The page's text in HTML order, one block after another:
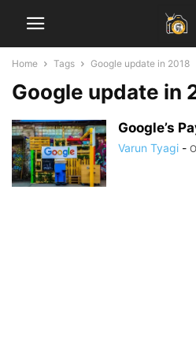
Home Tags Google update in 2018
Google update in
Google’s
Varun Tyagi -